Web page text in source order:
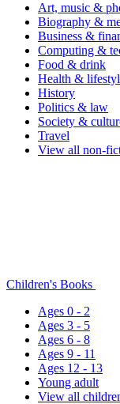
Art, music &
Biography &
Business &
Computing &
Food & drink
Health &
History
Politics & law
Society &
Travel
View all non-
Children's Books
Ages 0 - 2
Ages 3 - 5
Ages 6 - 8
Ages 9 - 11
Ages 12 - 13
Young adult
View all